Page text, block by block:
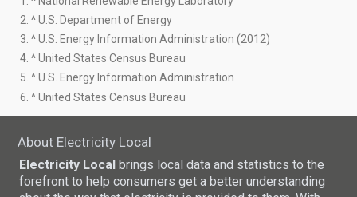
2. ^ U.S. Department of Energy
3. ^ U.S. Energy Information Administration (2012)
4. ^ United States Census Bureau
5. ^ U.S. Energy Information Administration
6. ^ United States Census Bureau
About Electricity Local
Electricity Local brings local data and statistics to the
forefront to help consumers get a better understanding